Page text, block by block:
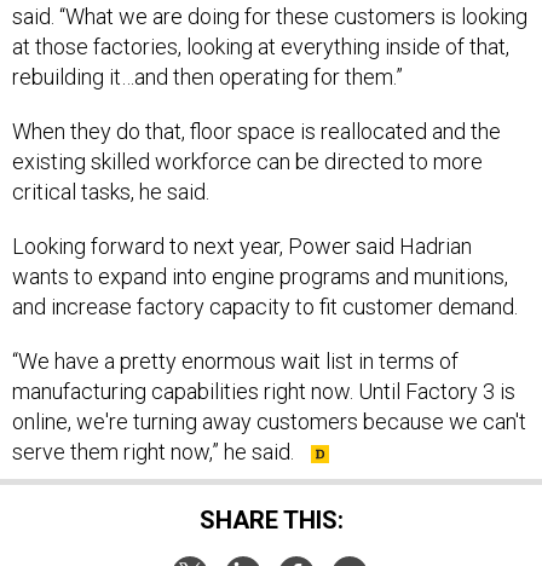
said. “What we are doing for these customers is looking
at those factories, looking at everything inside of that,
rebuilding it…and then operating for them.”
When they do that, floor space is reallocated and the
existing skilled workforce can be directed to more
critical tasks, he said.
Looking forward to next year, Power said Hadrian
wants to expand into engine programs and munitions,
and increase factory capacity to fit customer demand.
“We have a pretty enormous wait list in terms of
manufacturing capabilities right now. Until Factory 3 is
online, we're turning away customers because we can't
serve them right now,” he said.
SHARE THIS: